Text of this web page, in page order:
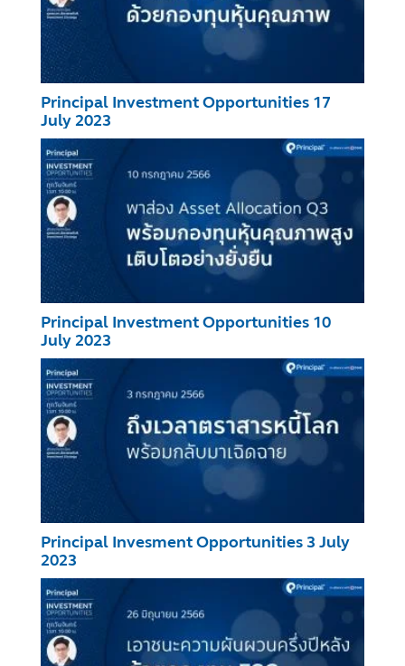
Principal Investment Opportunities 17
July 2023
Principal Investment Opportunities 10
July 2023
Principal Invesment Opportunities 3 July
2023